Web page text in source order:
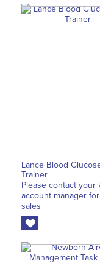
Lance Blood
Trainer
Please contact your
account manager
sales